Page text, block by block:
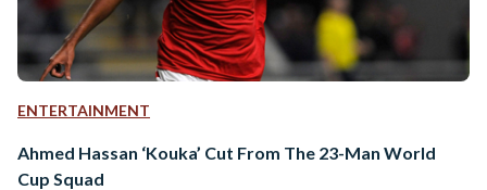
ENTERTAINMENT
Ahmed Hassan ‘Kouka’ Cut From The 23-Man World
Cup Squad